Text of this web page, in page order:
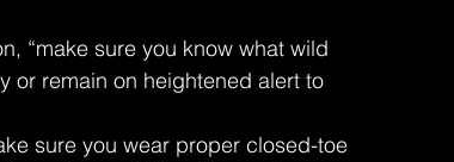
“make sure you know what wild
or remain on heightened alert to
sure you wear proper closed-toe